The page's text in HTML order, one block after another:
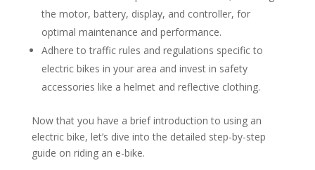
the motor, battery, display, and controller, for
optimal maintenance and performance.
Adhere to traffic rules and regulations specific to
electric bikes in your area and invest in safety
accessories like a helmet and reflective clothing.
Now that you have a brief introduction to using an
electric bike, let’s dive into the detailed step-by-step
guide on riding an e-bike.